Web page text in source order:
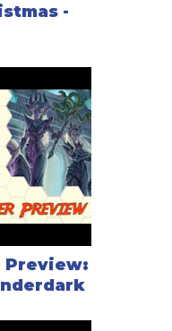
-
Preview: